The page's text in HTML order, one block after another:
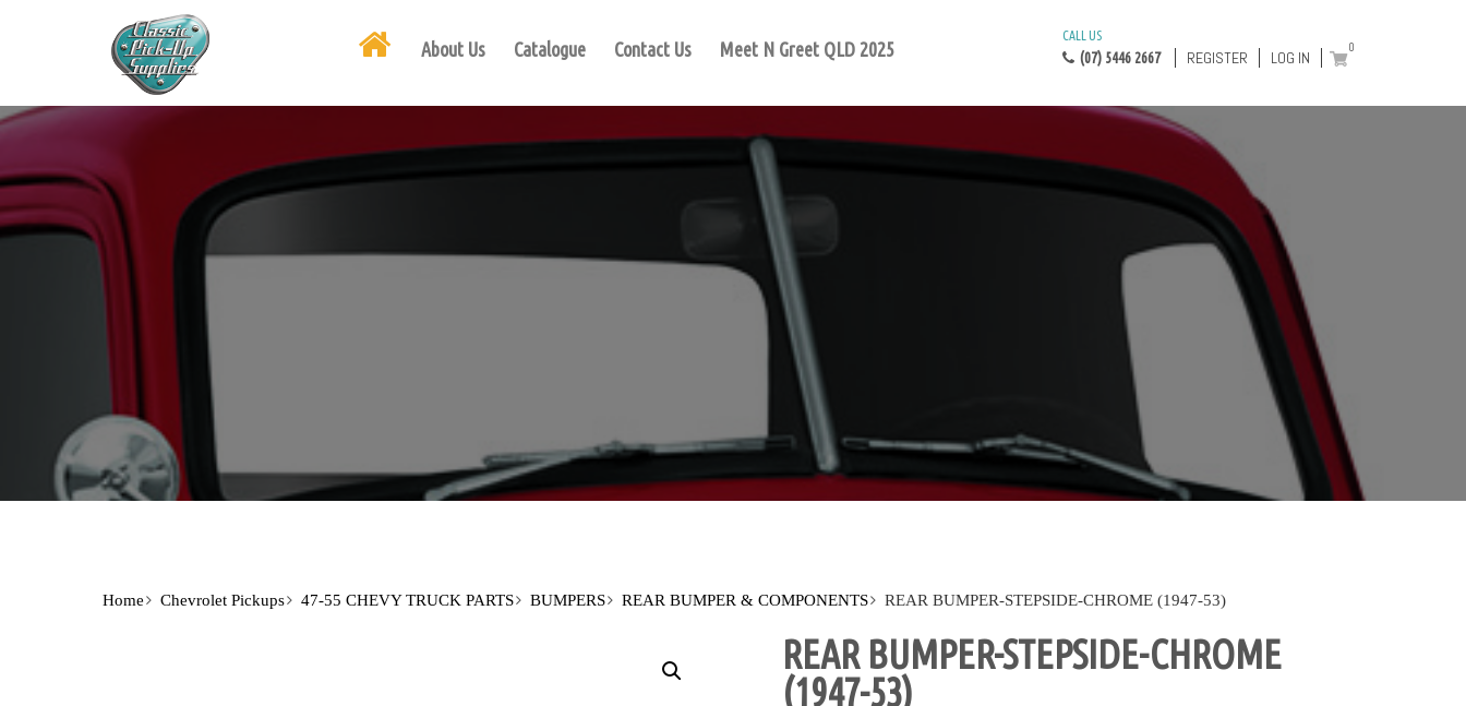
About Us Catalogue Contact Us Meet N Greet QLD 2025
CALL US
(07) 5446 2667 REGISTER LOG IN
0
Home Chevrolet Pickups 47-55 CHEVY TRUCK PARTS BUMPERS REAR BUMPER & COMPONENTS REAR BUMPER-STEPSIDE-CHROME (1947-53)
REAR BUMPER-STEPSIDE-CHROME
(1947-53)